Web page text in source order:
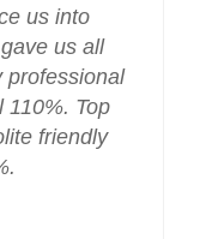
us into
us all
professional
110%. Top
friendly